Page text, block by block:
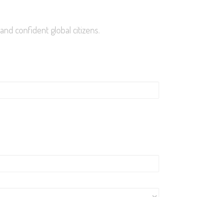
confident global citizens.